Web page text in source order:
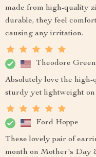
made from high-quality
durable, they feel
causing any irritation.
Theodore
Absolutely love the
sturdy yet lightweight on
Ford Hoppe
These lovely pair of
month on Mother's Day